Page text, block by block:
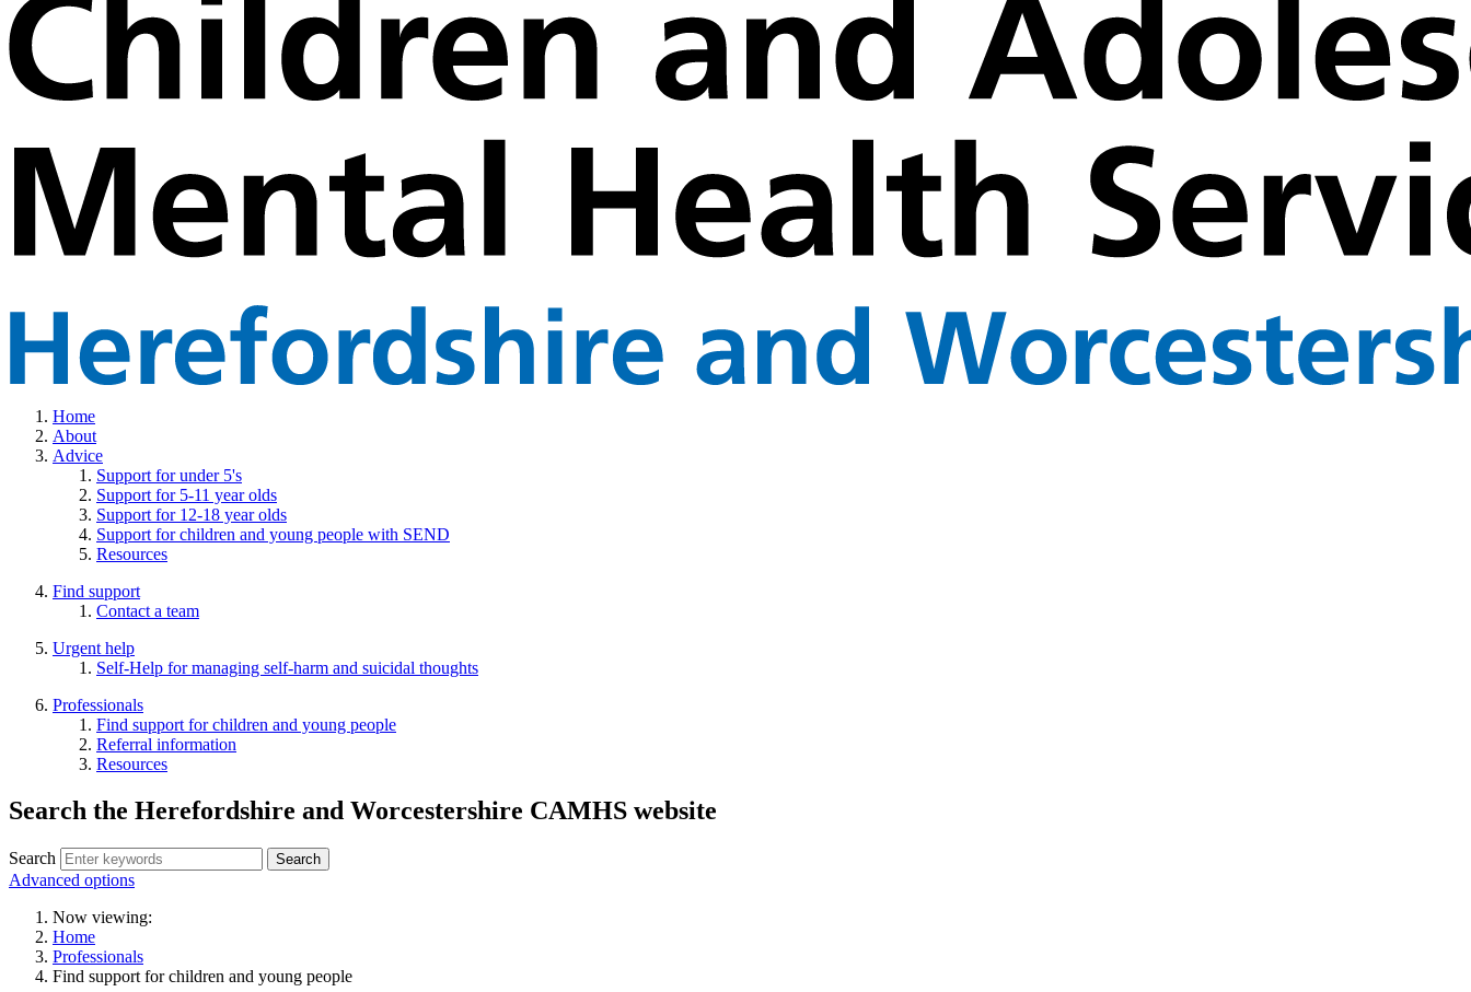
Home
About
Advice
Support for under 5's
Support for 5-11 year olds
Support for 12-18 year olds
Support for children and young people with SEND
Resources
Find support
Contact a team
Urgent help
Self-Help for managing self-harm and suicidal thoughts
Professionals
Find support for children and young people
Referral information
Resources
Search the Herefordshire and Worcestershire CAMHS website
Search
Advanced options
Now viewing:
Home
Professionals
Find support for children and young people